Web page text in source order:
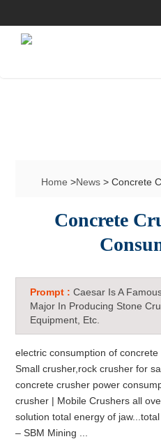
Home>News> Concrete
Concrete
Prompt :Caesar Is A
Major In Producing Stone
Equipment, Etc.
electric consumption of
Small crusher,rock crusher for
concrete crusher power
crusher | Mobile Crushers all
solution total energy of
– SBM Mining ...